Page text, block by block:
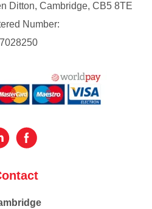
Ditton, Cambridge, CB5 8TE
Number: